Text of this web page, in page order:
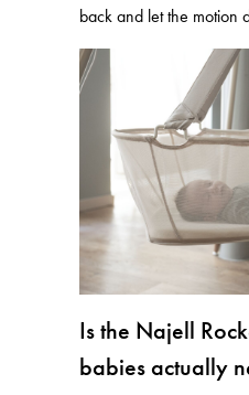
back and let the motion
Is the Najell
babies actually